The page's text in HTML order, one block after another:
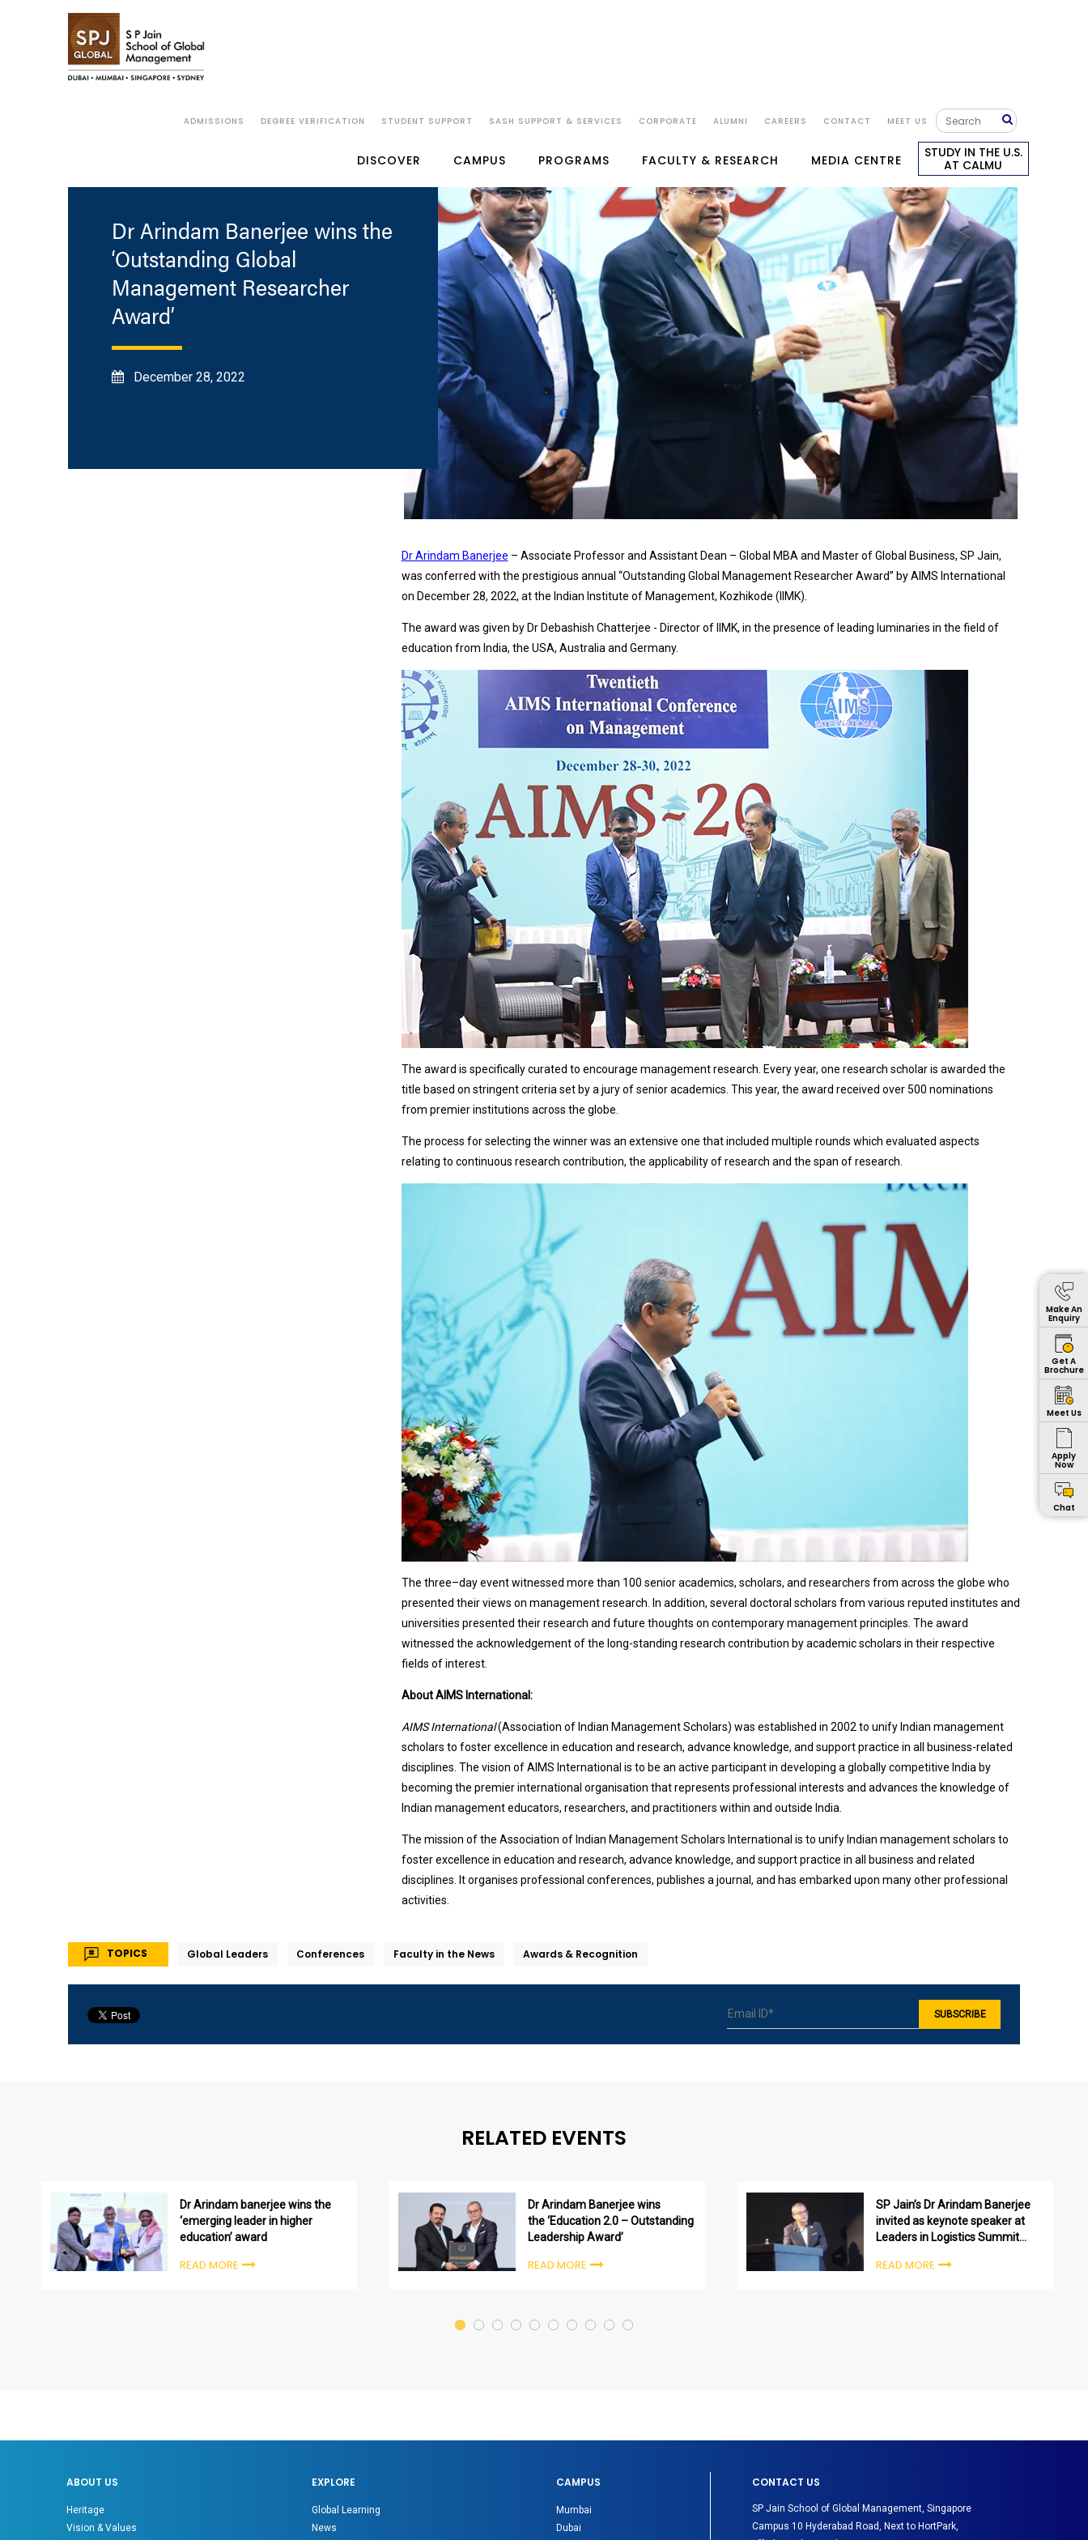
ADMISSIONS DEGREE VERIFICATION STUDENT SUPPORT SASH SUPPORT & SERVICES CORPORATE ALUMNI CAREERS CONTACT MEET US
DISCOVER CAMPUS PROGRAMS FACULTY & RESEARCH MEDIA CENTRE
STUDY IN THE U.S.
AT CALMU
Make An
Enquiry
Get A
Brochure
Meet Us
Apply
Now
Chat
Dr Arindam Banerjee wins the
‘Outstanding Global
Management Researcher
Award’
December 28, 2022
Dr Arindam Banerjee – Associate Professor and Assistant Dean – Global MBA and Master of Global Business, SP Jain,
was conferred with the prestigious annual “Outstanding Global Management Researcher Award” by AIMS International
on December 28, 2022, at the Indian Institute of Management, Kozhikode (IIMK).
The award was given by Dr Debashish Chatterjee - Director of IIMK, in the presence of leading luminaries in the field of
education from India, the USA, Australia and Germany.
The award is specifically curated to encourage management research. Every year, one research scholar is awarded the
title based on stringent criteria set by a jury of senior academics. This year, the award received over 500 nominations
from premier institutions across the globe.
The process for selecting the winner was an extensive one that included multiple rounds which evaluated aspects
relating to continuous research contribution, the applicability of research and the span of research.
The three–day event witnessed more than 100 senior academics, scholars, and researchers from across the globe who
presented their views on management research. In addition, several doctoral scholars from various reputed institutes and
universities presented their research and future thoughts on contemporary management principles. The award
witnessed the acknowledgement of the long-standing research contribution by academic scholars in their respective
fields of interest.
About AIMS International:
AIMS International(Association of Indian Management Scholars) was established in 2002 to unify Indian management
scholars to foster excellence in education and research, advance knowledge, and support practice in all business-related
disciplines. The vision of AIMS International is to be an active participant in developing a globally competitive India by
becoming the premier international organisation that represents professional interests and advances the knowledge of
Indian management educators, researchers, and practitioners within and outside India.
The mission of the Association of Indian Management Scholars International is to unify Indian management scholars to
foster excellence in education and research, advance knowledge, and support practice in all business and related
disciplines. It organises professional conferences, publishes a journal, and has embarked upon many other professional
activities.
TOPICS Global Leaders Conferences Faculty in the News Awards & Recognition
RELATED EVENTS
Dr Arindam banerjee wins the
‘emerging leader in higher
education’ award
READ MORE
Dr Arindam Banerjee wins
the ‘Education 2.0 – Outstanding
Leadership Award’
READ MORE
SP Jain’s Dr Arindam Banerjee
invited as keynote speaker at
Leaders in Logistics Summit
READ MORE
ABOUT US
Heritage
Vision & Values
EXPLORE
Global Learning
News
CAMPUS
Mumbai
Dubai
CONTACT US
SP Jain School of Global Management, Singapore
Campus 10 Hyderabad Road, Next to HortPark,